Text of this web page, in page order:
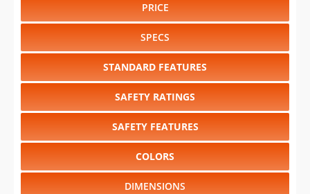
PRICE
SPECS
STANDARD FEATURES
SAFETY RATINGS
SAFETY FEATURES
COLORS
DIMENSIONS